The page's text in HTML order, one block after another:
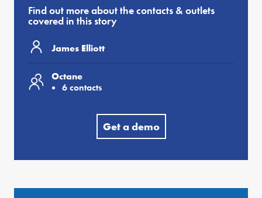
Find out more about the contacts & outlets
covered in this story
James Elliott
Octane
6 contacts
Get a demo